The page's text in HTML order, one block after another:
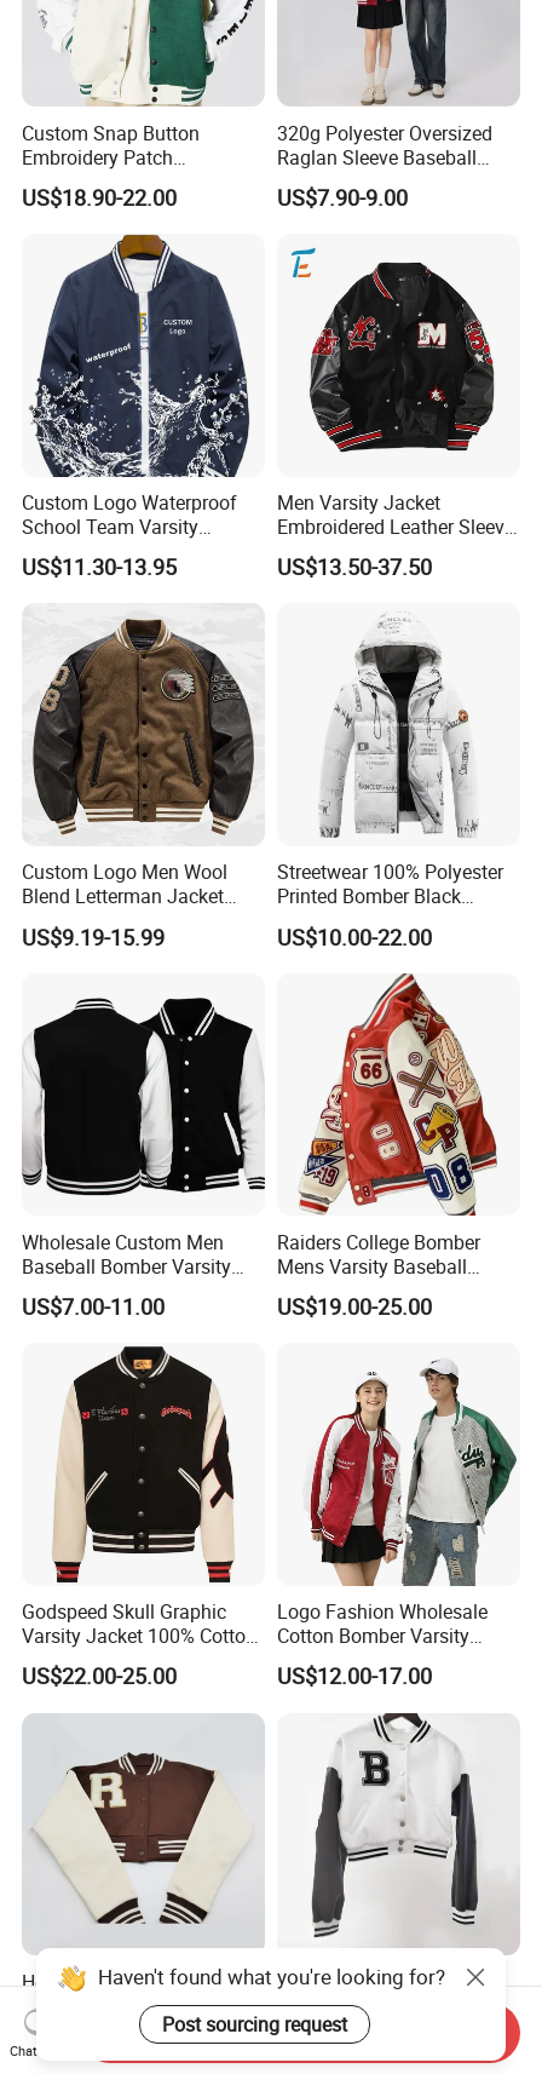
Custom Snap Button
Embroidery Patch
Letterman Melton Varsity
Jacket for Men
US$18.90-22.00
320g Polyester Oversized
Raglan Sleeve Baseball
Jacket for Couple's Outfit
US$7.90-9.00
Custom Logo Waterproof
School Team Varsity
Sportswear Baseball Jacket
US$11.30-13.95
Men Varsity Jacket
Embroidered Leather Sleeve
Streetwear Baseball Coat
US$13.50-37.50
Custom Logo Men Wool
Blend Letterman Jacket
Genuine Leather Sleeve
Apache Tribe Embroidery
US$9.19-15.99
Streetwear 100% Polyester
Printed Bomber Black
Winter Unisex Puffer Coat
Men Jacket
US$10.00-22.00
Wholesale Custom Men
Baseball Bomber Varsity
College Coat Outdoor
Embroidery Streetwear
Winter Jackets 2023
US$7.00-11.00
Raiders College Bomber
Mens Varsity Baseball
Jacket Starter Jackets for
Man
US$19.00-25.00
Godspeed Skull Graphic
Varsity Jacket 100% Cotton
American Streetwear
Outerwear
US$22.00-25.00
Logo Fashion Wholesale
Cotton Bomber Varsity
Uniform Patch Women Coat
Letterman Baseball Jacket
US$12.00-17.00
Hot Sale Comfortable
Multiple Colors Sports Style
Fashion Baseball Winter
Jacket
US$5.90-6.50
Ladies Collarless Fashion
Windproof Outdoor Casual
Customized All Size Jacket
US$5.90-6.50
Haven't found what you're looking for?
Post sourcing request
Chat Now
Send Inquiry